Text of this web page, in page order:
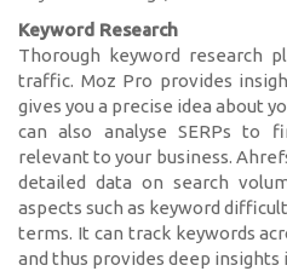
Keyword Research
Thorough keyword research
traffic. Moz Pro provides
gives you a precise idea about
can also analyse SERPs to
relevant to your business.
detailed data on search
aspects such as keyword
terms. It can track keywords
and thus provides deep